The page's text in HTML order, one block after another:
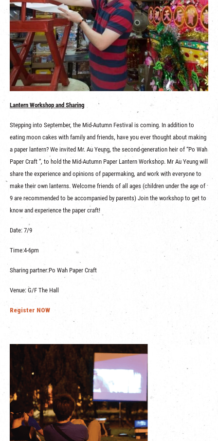
Lantern Workshop and Sharing
Stepping into September, the Mid-Autumn Festival is coming. In addition to
eating moon cakes with family and friends, have you ever thought about making
a paper lantern? We invited Mr. Au Yeung, the second-generation heir of “Po Wah
Paper Craft “, to hold the Mid-Autumn Paper Lantern Workshop. Mr Au Yeung will
share the experience and opinions of papermaking, and work with everyone to
make their own lanterns. Welcome friends of all ages (children under the age of
9 are recommended to be accompanied by parents) Join the workshop to get to
know and experience the paper craft!
Date: 7/9
Time:4-6pm
Sharing partner:Po Wah Paper Craft
Venue: G/F The Hall
Register NOW